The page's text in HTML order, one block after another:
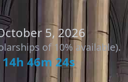
5, 2026
of 10% available).
46m 24s